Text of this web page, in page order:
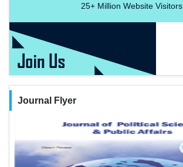
25+Million Website Visitors
Journal Flyer